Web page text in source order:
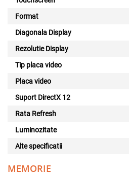
Format
Diagonala Display
Rezolutie Display
Tip placa video
Placa video
Suport DirectX 12
Rata Refresh
Luminozitate
Alte specificatii
MEMORIE